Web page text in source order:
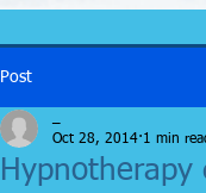
Post
Hypnotherapy
Oct 28, 2014 1 min